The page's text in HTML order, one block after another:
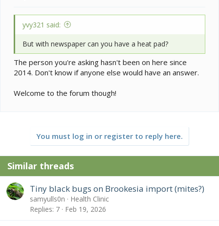
yvy321 said:
But with newspaper can you have a heat pad?
The person you're asking hasn't been on here since
2014. Don't know if anyone else would have an answer.
Welcome to the forum though!
You must log in or register to reply here.
Similar threads
Tiny black bugs on Brookesia import (mites?)
samyulls0n
Health Clinic
Replies 7 Feb 19, 2026